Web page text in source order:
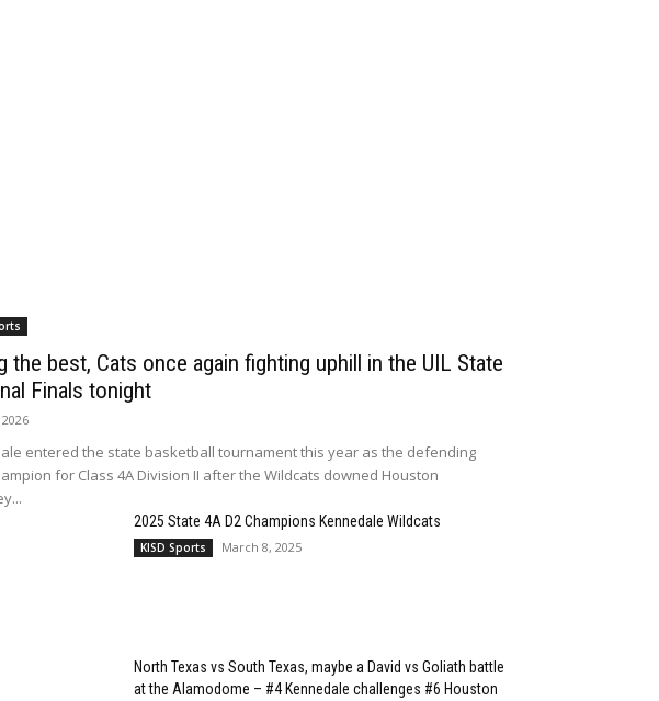
the best, Cats once again fighting uphill in the UIL State
Finals tonight
entered the state basketball tournament this year as the defending
for Class 4A Division II after the Wildcats downed Houston
2025 State 4A D2 Champions Kennedale Wildcats
KISD Sports March 8, 2025
North Texas vs South Texas, maybe a David vs Goliath battle
at the Alamodome – #4 Kennedale challenges #6 Houston